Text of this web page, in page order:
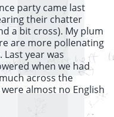
party came last
their chatter
a bit cross). My plum
are more pollenating
year was
when we had
across the
almost no English